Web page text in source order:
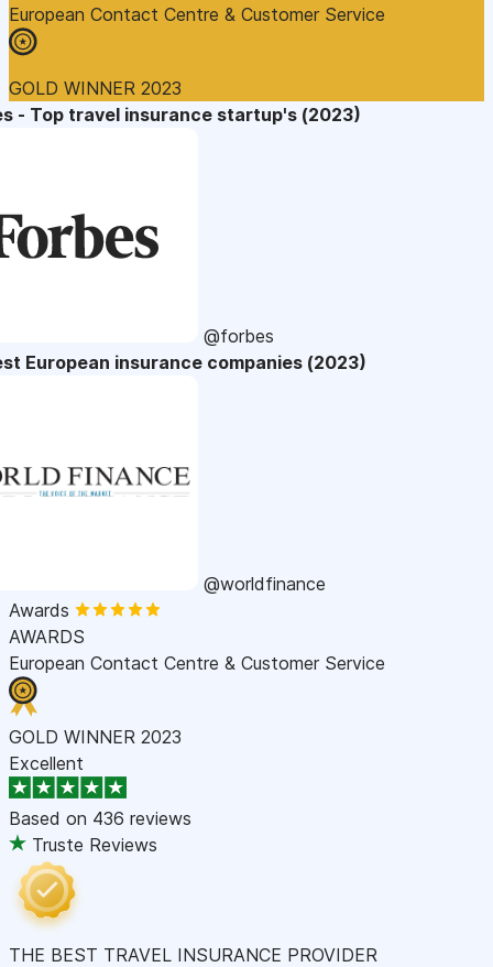
European Contact Centre & Customer Service
GOLD WINNER 2023
- Top travel insurance startup's (2023)
@forbes
European insurance companies (2023)
@worldfinance
Awards
AWARDS
European Contact Centre & Customer Service
GOLD WINNER 2023
Excellent
Based on 436 reviews
Truste Reviews
THE BEST TRAVEL INSURANCE PROVIDER